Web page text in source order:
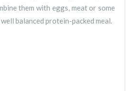
them with eggs, meat or some
balanced protein-packed meal.